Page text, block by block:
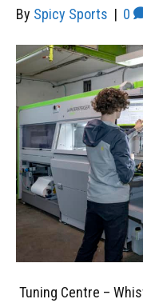
By Spicy Sports | 0
Tuning Centre –